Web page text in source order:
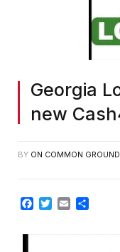
Georgia
new
BY ON COMMON
Facebook
Twitter
Email